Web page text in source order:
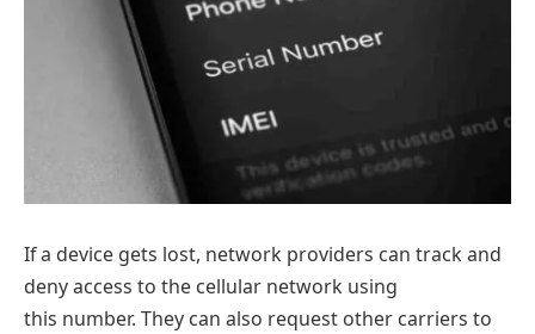
If a device gets lost, network providers can track and
deny access to the cellular network using
this number. They can also request other carriers to